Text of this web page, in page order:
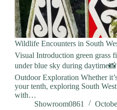
Wildlife Encounters in South
Visual Introduction green grass
under blue sky during
Outdoor Exploration Whether
your tenth, exploring South
with…
Showroom0861